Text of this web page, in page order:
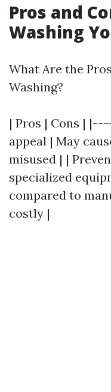
Pros and
Washing
What Are the
Washing?
| Pros | Cons |
appeal | May
misused | |
specialized
compared to
costly |